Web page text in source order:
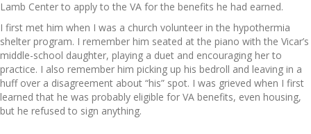
Lamb Center to apply to the VA for the benefits he had earned.
I first met him when I was a church volunteer in the hypothermia
shelter program. I remember him seated at the piano with the Vicar’s
middle-school daughter, playing a duet and encouraging her to
practice. I also remember him picking up his bedroll and leaving in a
huff over a disagreement about “his” spot. I was grieved when I first
learned that he was probably eligible for VA benefits, even housing,
but he refused to sign anything.